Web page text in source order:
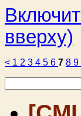
вверху)
< 1 2 3 4 5 6 7 8 9